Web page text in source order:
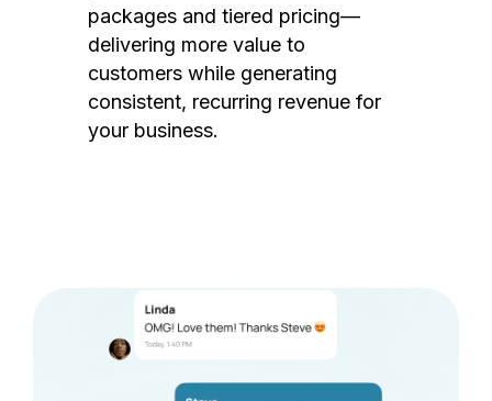
packages and tiered pricing—
delivering more value to
customers while generating
consistent, recurring revenue for
your business.